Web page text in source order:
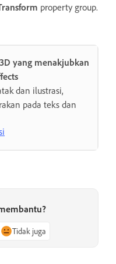
property group.
yang menakjubkan
dan ilustrasi,
pada teks dan
Tidak juga